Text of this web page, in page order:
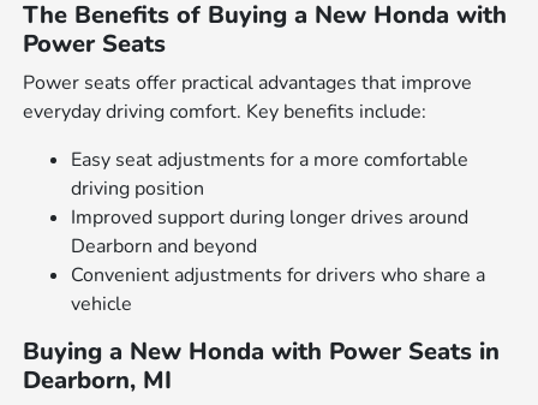
The Benefits of Buying a New Honda with
Power Seats
Power seats offer practical advantages that improve
everyday driving comfort. Key benefits include:
Easy seat adjustments for a more comfortable
driving position
Improved support during longer drives around
Dearborn and beyond
Convenient adjustments for drivers who share a
vehicle
Buying a New Honda with Power Seats in
Dearborn, MI